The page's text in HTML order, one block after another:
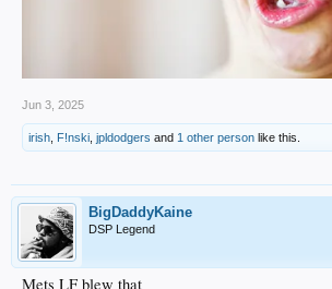
Jun 3, 2025
irish F!nski jpldodgers and 1 other person like this.
BigDaddyKaine
DSP Legend
Mets LF blew that